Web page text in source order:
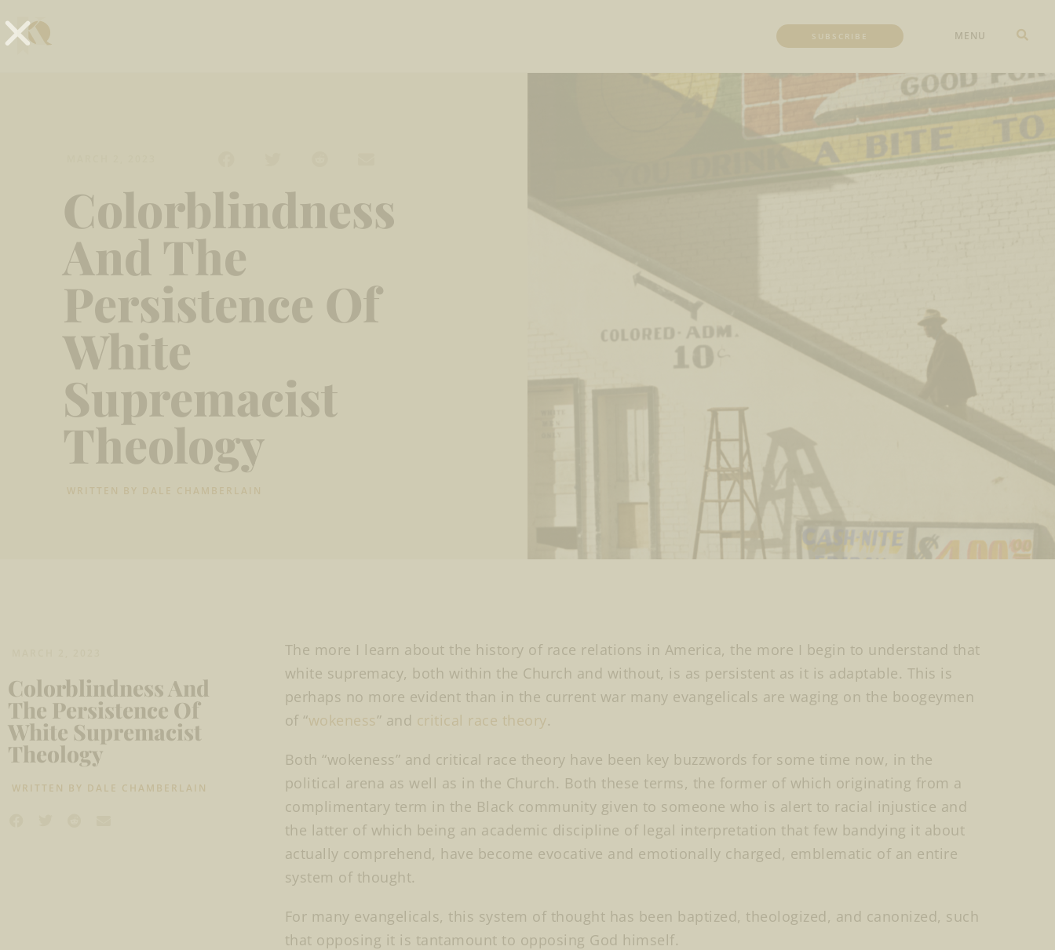
SUBSCRIBE MENU
Colorblindness
And The
Persistence Of
White
Supremacist
Theology
WRITTEN BY DALE CHAMBERLAIN
Colorblindness And
The Persistence Of
White Supremacist
Theology
WRITTEN BY DALE CHAMBERLAIN
The more I learn about the history of race relations in America, the more I begin to understand that
white supremacy, both within the Church and without, is as persistent as it is adaptable. This is
perhaps no more evident than in the current war many evangelicals are waging on the boogeymen
of “wokeness” and critical race theory.
Both “wokeness” and critical race theory have been key buzzwords for some time now, in the
political arena as well as in the Church. Both these terms, the former of which originating from a
complimentary term in the Black community given to someone who is alert to racial injustice and
the latter of which being an academic discipline of legal interpretation that few bandying it about
actually comprehend, have become evocative and emotionally charged, emblematic of an entire
system of thought.
For many evangelicals, this system of thought has been baptized, theologized, and canonized, such
that opposing it is tantamount to opposing God himself.